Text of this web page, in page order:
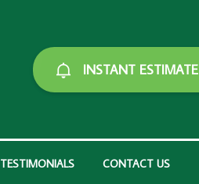
INSTANT ESTIMATE
TESTIMONIALS CONTACT US